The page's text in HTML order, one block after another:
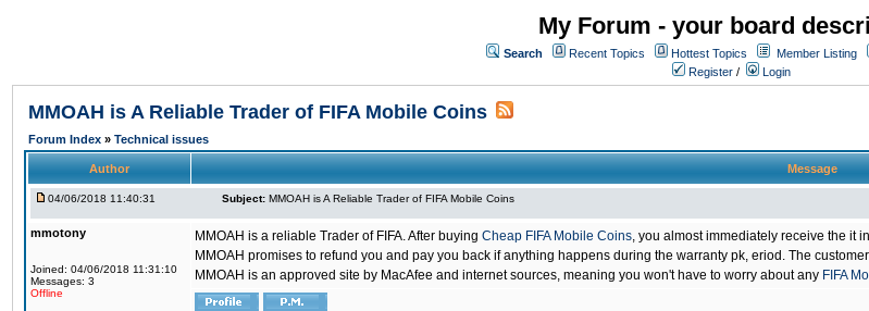
My Forum - your board
Search Recent Topics Hottest Topics Member Listing
Register / Login
MMOAH is A Reliable Trader of FIFA Mobile Coins
Forum Index » Technical issues
Author Message
04/06/2018 11:40:31 Subject: MMOAH is A Reliable Trader of FIFA Mobile Coins
mmotony
Joined: 04/06/2018 11:31:10
Messages: 3
Offline
MMOAH is a reliable Trader of FIFA. After buying Cheap FIFA Mobile Coins, you almost immediately receive the it
MMOAH promises to refund you and pay you back if anything happens during the warranty pk, eriod. The
MMOAH is an approved site by MacAfee and internet sources, meaning you won't have to worry about any FIFA